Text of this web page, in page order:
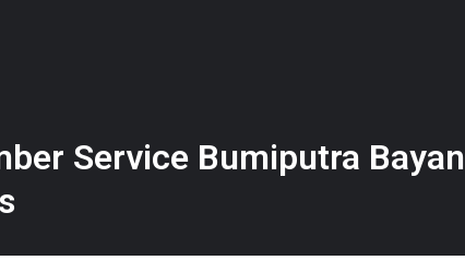
Service Bumiputra Bayan